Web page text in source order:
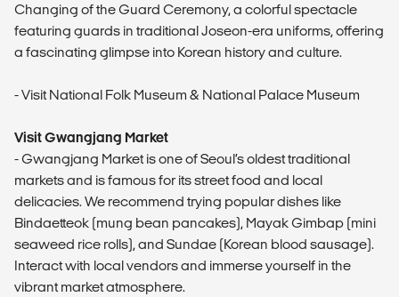
Changing of the Guard Ceremony, a colorful spectacle
featuring guards in traditional Joseon-era uniforms, offering
a fascinating glimpse into Korean history and culture.
- Visit National Folk Museum & National Palace Museum
Visit Gwangjang Market
- Gwangjang Market is one of Seoul’s oldest traditional
markets and is famous for its street food and local
delicacies. We recommend trying popular dishes like
Bindaetteok (mung bean pancakes), Mayak Gimbap (mini
seaweed rice rolls), and Sundae (Korean blood sausage).
Interact with local vendors and immerse yourself in the
vibrant market atmosphere.